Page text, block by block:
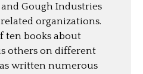
Gough Industries
organizations.
ten books about
others on different
written numerous